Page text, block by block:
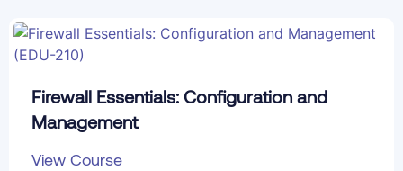
Firewall Essentials: Configuration and
Management
View Course